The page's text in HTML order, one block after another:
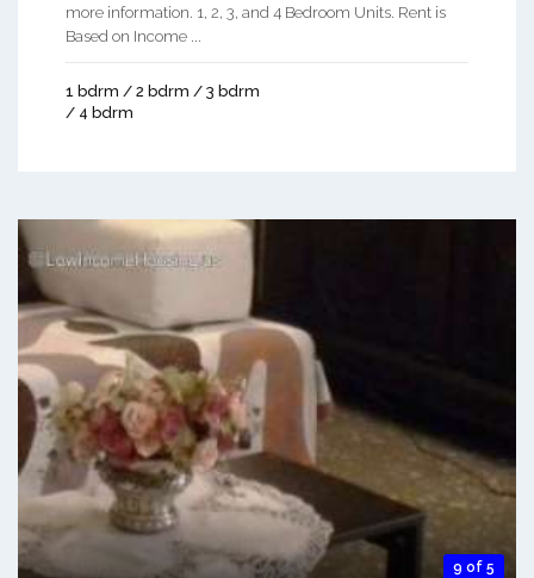
more information. 1, 2, 3, and 4 Bedroom Units. Rent is
Based on Income ...
1 bdrm / 2 bdrm / 3 bdrm
/ 4 bdrm
9 of 5